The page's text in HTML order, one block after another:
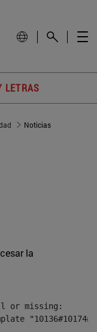
LETRAS
Noticias
la
or missing: